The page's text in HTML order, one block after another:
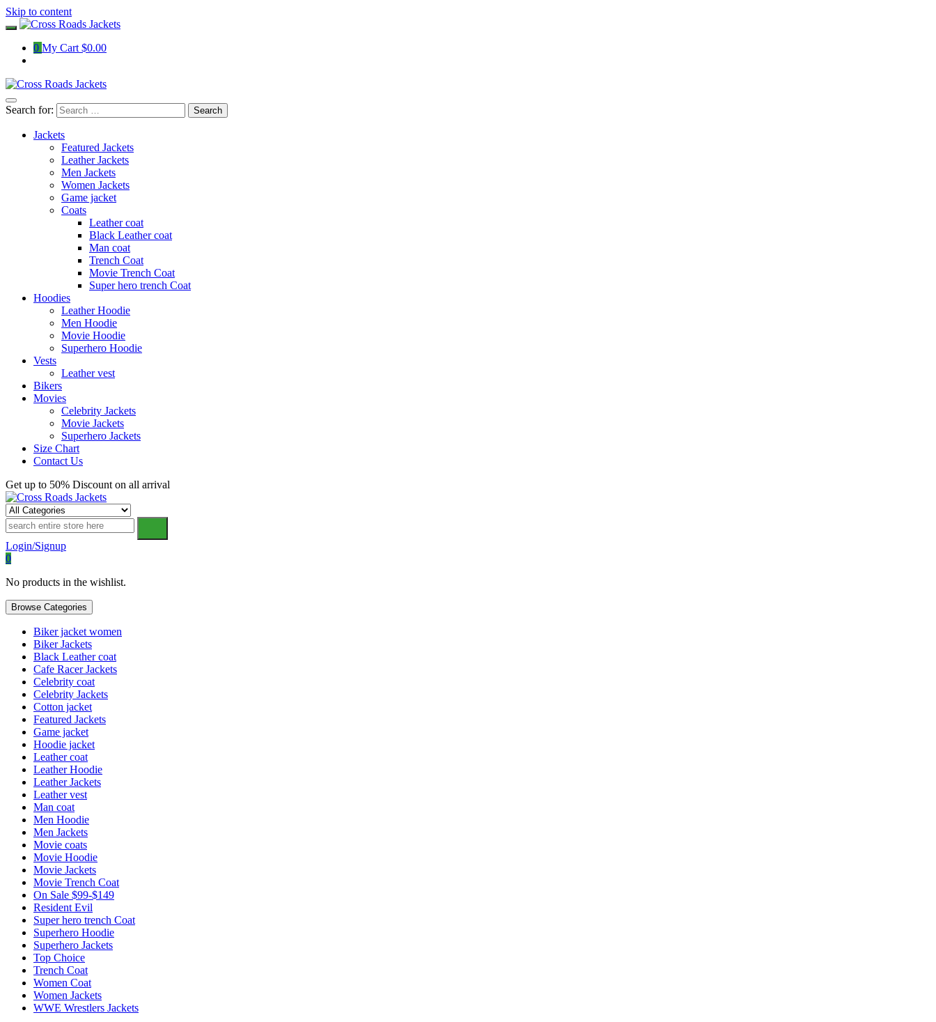
Skip to content
0 My Cart $0.00
Search for:
Jackets
Featured Jackets
Leather Jackets
Men Jackets
Women Jackets
Game jacket
Coats
Leather coat
Black Leather coat
Man coat
Trench Coat
Movie Trench Coat
Super hero trench Coat
Hoodies
Leather Hoodie
Men Hoodie
Movie Hoodie
Superhero Hoodie
Vests
Leather vest
Bikers
Movies
Celebrity Jackets
Movie Jackets
Superhero Jackets
Size Chart
Contact Us
Get up to 50% Discount on all arrival
Cross Roads Jackets
Login/Signup
0
No products in the wishlist.
Browse Categories
Biker jacket women
Biker Jackets
Black Leather coat
Cafe Racer Jackets
Celebrity coat
Celebrity Jackets
Cotton jacket
Featured Jackets
Game jacket
Hoodie jacket
Leather coat
Leather Hoodie
Leather Jackets
Leather vest
Man coat
Men Hoodie
Men Jackets
Movie coats
Movie Hoodie
Movie Jackets
Movie Trench Coat
On Sale $99-$149
Resident Evil
Super hero trench Coat
Superhero Hoodie
Superhero Jackets
Top Choice
Trench Coat
Women Coat
Women Jackets
WWE Wrestlers Jackets